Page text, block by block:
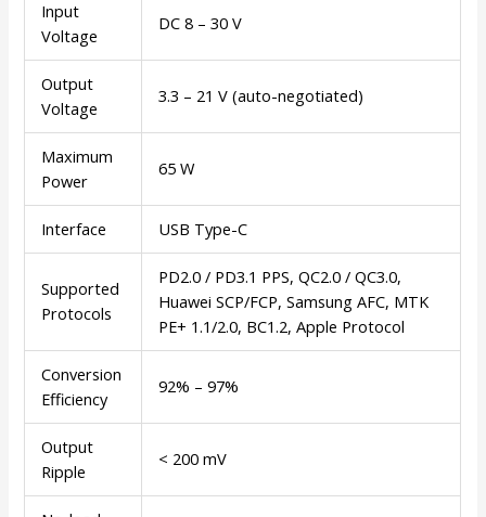
Input
Voltage
DC 8 – 30 V
Output
Voltage
3.3 – 21 V (auto-negotiated)
Maximum
Power
65 W
Interface USB Type-C
Supported
Protocols
PD2.0 / PD3.1 PPS, QC2.0 / QC3.0,
Huawei SCP/FCP, Samsung AFC, MTK
PE+ 1.1/2.0, BC1.2, Apple Protocol
Conversion
Efficiency
92% – 97%
Output
Ripple
< 200 mV